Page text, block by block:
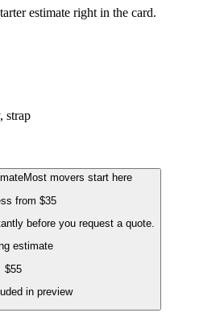
estimate right in the card.
strap
Most movers start here
from $35
before you request a quote.
estimate
$55
in preview